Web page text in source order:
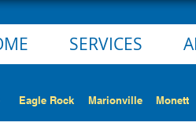
SERVICES
Eagle Rock Marionville Monett